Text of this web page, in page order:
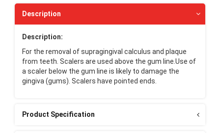
Description
Description:
For the removal of supragingival calculus and plaque
from teeth. Scalers are used above the gum line.Use of
a scaler below the gum line is likely to damage the
gingiva (gums). Scalers have pointed ends.
Product Specification